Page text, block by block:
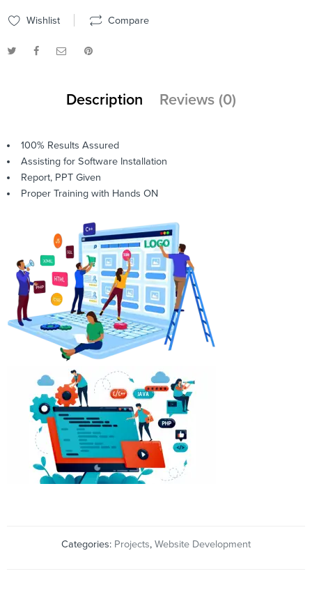
Wishlist Compare
Description Reviews (0)
100% Results Assured
Assisting for Software Installation
Report, PPT Given
Proper Training with Hands ON
Categories: Projects, Website Development